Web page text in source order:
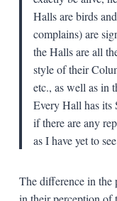
Halls are birds
complains) are
the Halls are all
style of their
etc., as well as in
Every Hall has its
if there are any
as I have yet to
The difference in the